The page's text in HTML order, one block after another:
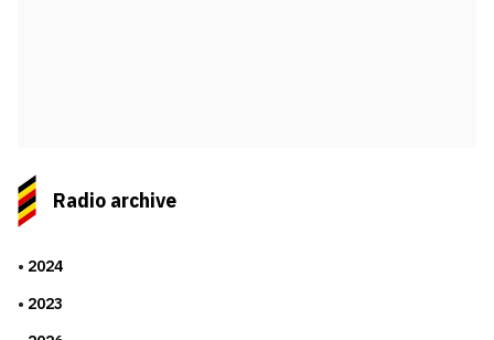
Radio archive
2024
2023